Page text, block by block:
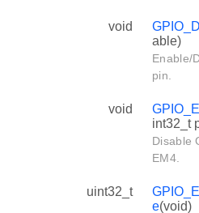
void
able)
Enable/
pin.
void
int32_t
Disable
EM4.
uint32_t
e(void)